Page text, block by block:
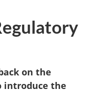
on the
introduce the